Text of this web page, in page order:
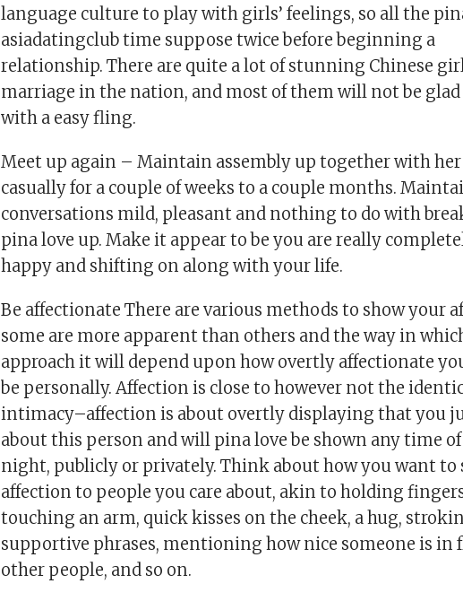
language culture to play with girls’ feelings, so all the
asiadatingclub time suppose twice before beginning a
relationship. There are quite a lot of stunning Chinese
marriage in the nation, and most of them will not be
with a easy fling.
Meet up again – Maintain assembly up together with her
casually for a couple of weeks to a couple months.
conversations mild, pleasant and nothing to do with
pina love up. Make it appear to be you are really
happy and shifting on along with your life.
Be affectionate There are various methods to show your
some are more apparent than others and the way in
approach it will depend upon how overtly affectionate
be personally. Affection is close to however not the
intimacy–affection is about overtly displaying that you
about this person and will pina love be shown any time
night, publicly or privately. Think about how you want to
affection to people you care about, akin to holding
touching an arm, quick kisses on the cheek, a hug,
supportive phrases, mentioning how nice someone is in
other people, and so on.